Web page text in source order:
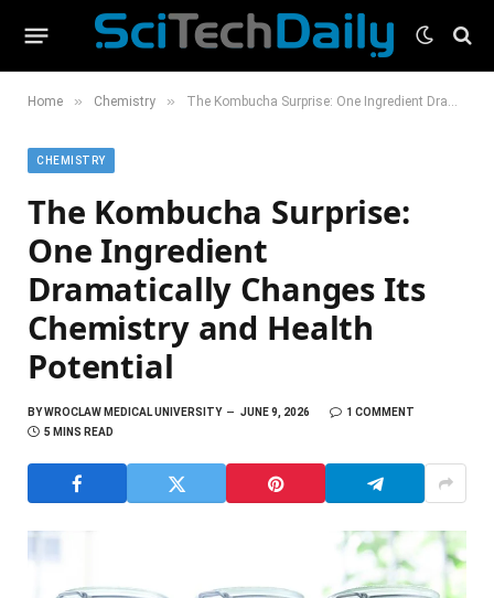
Home » Chemistry » The Kombucha Surprise: One Ingredient Dramatically Changes Its Chemistry and Health Potential
CHEMISTRY
The Kombucha Surprise:
One Ingredient
Dramatically Changes Its
Chemistry and Health
Potential
BYWROCLAW MEDICAL UNIVERSITY JUNE 9, 2026
1 COMMENT
5 MINS READ